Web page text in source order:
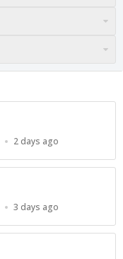
Published
2 days ago
Published
3 days ago